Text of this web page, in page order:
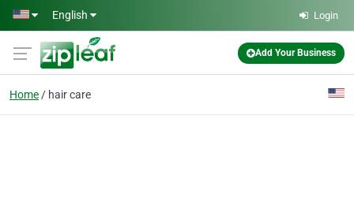
Skip to main content
English Login
Add Your Business
Home hair care